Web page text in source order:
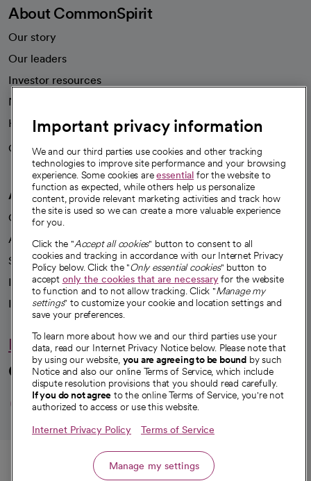
Call
About CommonSpirit
Our story
Our leaders
Investor resources
News
Health blog
Careers
We're hiring!
A healthier future
Our impact
Advancing health equity
Sponsorships
Innovative care
Intellectual property and partnerships
Hello humankindness
Connect with us
opens in a new tab
opens in a new tab
opens in a new
opens in a new
opens in a
© 2026 CommonSpirit Health
Important privacy information
We and our third parties use cookies and other tracking
technologies to improve site performance and your browsing
experience. Some cookies areessential for the website to
function as expected, while others help us personalize
content, provide relevant marketing activities and track how
the site is used so we can create a more valuable experience
for you.
Click the "Accept all cookies" button to consent to all
cookies and tracking in accordance with our Internet Privacy
Policy below. Click the "Only essential cookies" button to
accept only the cookies that are necessaryfor the website
to function and to not allow tracking. Click "Manage my
settings" to customize your cookie and location settings and
save your preferences.
To learn more about how we and our third parties use your
data, read our Internet Privacy Notice below. Please note that
by using our website, you are agreeing to be bound by such
Notice and also our online Terms of Service, which include
dispute resolution provisions that you should read carefully.
If you do not agree to the online Terms of Service, you're not
authorized to access or use this website.
Internet Privacy Policy Terms of Service
Manage my settings